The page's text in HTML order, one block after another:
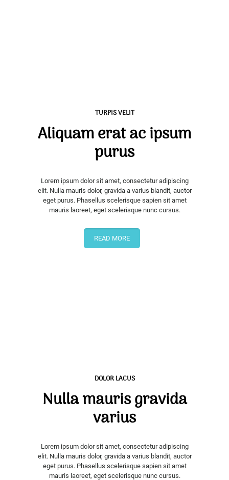
TURPIS VELIT
Aliquam erat ac ipsum
purus
Lorem ipsum dolor sit amet, consectetur adipiscing
elit. Nulla mauris dolor, gravida a varius blandit, auctor
eget purus. Phasellus scelerisque sapien sit amet
mauris laoreet, eget scelerisque nunc cursus.
READ MORE
DOLOR LACUS
Nulla mauris gravida
varius
Lorem ipsum dolor sit amet, consectetur adipiscing
elit. Nulla mauris dolor, gravida a varius blandit, auctor
eget purus. Phasellus scelerisque sapien sit amet
mauris laoreet, eget scelerisque nunc cursus.